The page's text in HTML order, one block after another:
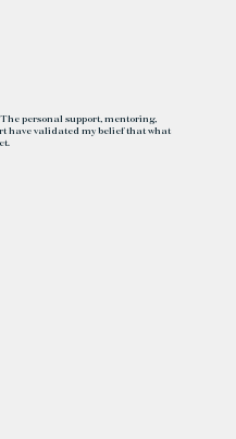
personal support, mentoring,
have validated my belief that what